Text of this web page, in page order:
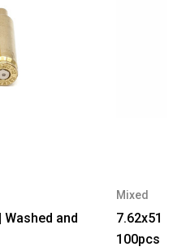
and
Mixed
7.62x51
100pcs